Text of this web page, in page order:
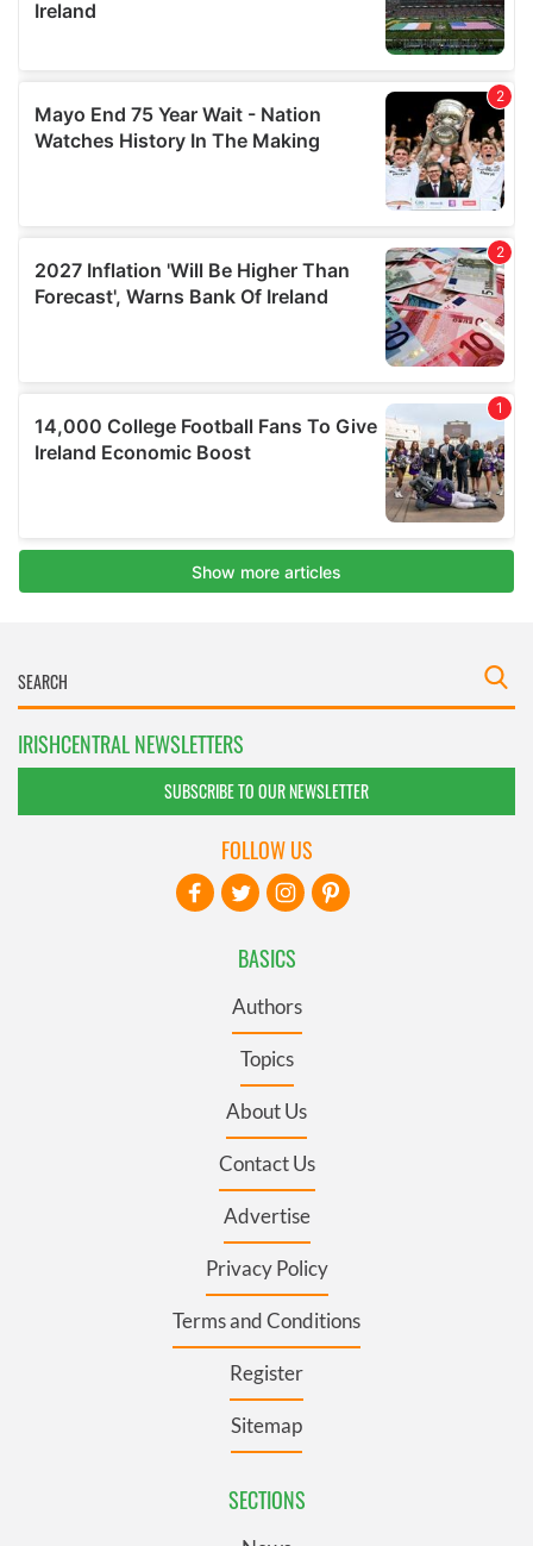
IRISHCENTRAL NEWSLETTERS
SUBSCRIBE TO OUR NEWSLETTER
BASICS
Authors
Topics
About Us
Contact Us
Advertise
Privacy Policy
Terms and Conditions
Register
Sitemap
SECTIONS
FOLLOW US